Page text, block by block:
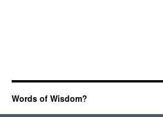
Words of Wisdom?